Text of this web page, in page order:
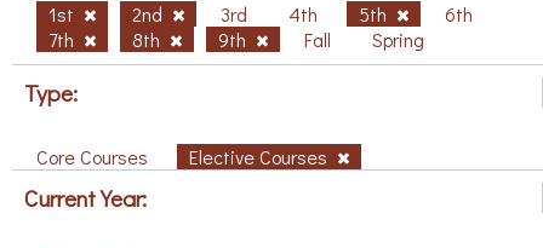
1st 2nd 3rd 4th 5th
6th
7th
8th 9th Fall Spring
Type:
Core Courses Elective Courses
Current Year: